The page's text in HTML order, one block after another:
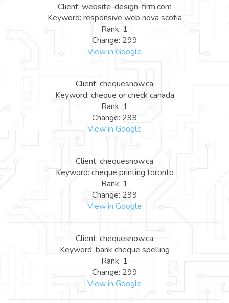
Client: website-design-firm.com
Keyword: responsive web nova scotia
Rank: 1
Change: 299
View in Google
Client: chequesnow.ca
Keyword: cheque or check canada
Rank: 1
Change: 299
View in Google
Client: chequesnow.ca
Keyword: cheque printing toronto
Rank: 1
Change: 299
View in Google
Client: chequesnow.ca
Keyword: bank cheque spelling
Rank: 1
Change: 299
View in Google